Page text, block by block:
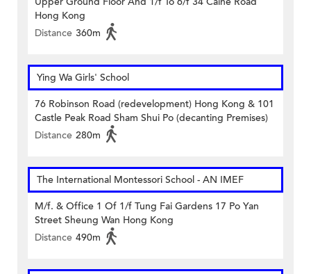
Hong Kong
Distance 360m
Ying Wa Girls' School
76 Robinson Road (redevelopment) Hong Kong & 101
Castle Peak Road Sham Shui Po (decanting Premises)
Distance 280m
The International Montessori School - AN IMEF
M/f. & Office 1 Of 1/f Tung Fai Gardens 17 Po Yan
Street Sheung Wan Hong Kong
Distance 490m